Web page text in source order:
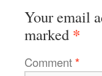
Your email
marked *
Comment*